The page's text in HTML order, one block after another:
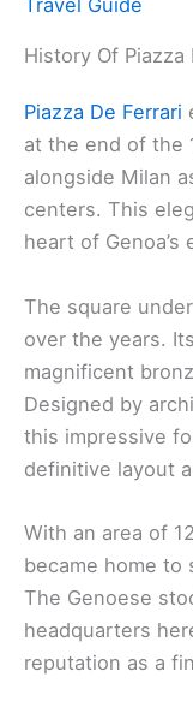
Travel Guide
History Of Piazza
Piazza De Ferrari
at the end of the
alongside Milan
centers. This
heart of Genoa’s
The square
over the years.
magnificent
Designed by
this impressive
definitive layout
With an area of
became home to
The Genoese
headquarters
reputation as a